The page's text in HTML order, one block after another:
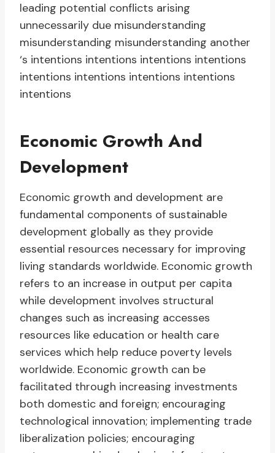
leading potential conflicts arising
unnecessarily due misunderstanding
misunderstanding misunderstanding another
‘s intentions intentions intentions intentions
intentions intentions intentions intentions
intentions
Economic Growth And
Development
Economic growth and development are
fundamental components of sustainable
development globally as they provide
essential resources necessary for improving
living standards worldwide. Economic growth
refers to an increase in output per capita
while development involves structural
changes such as increasing accesses
resources like education or health care
services which help reduce poverty levels
worldwide. Economic growth can be
facilitated through increasing investments
both domestic and foreign; encouraging
technological innovation; implementing trade
liberalization policies; encouraging